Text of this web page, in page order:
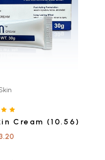
Cream (10.56)